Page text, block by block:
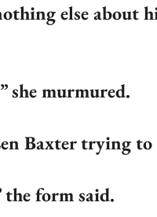
else about him.
murmured.
trying to
form said.